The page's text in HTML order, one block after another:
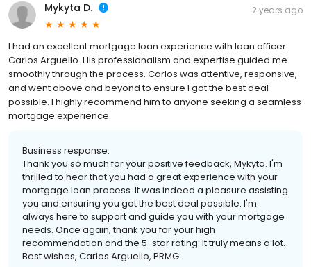
Mykyta D. 2 years ago
I had an excellent mortgage loan experience with loan officer
Carlos Arguello. His professionalism and expertise guided me
smoothly through the process. Carlos was attentive, responsive,
and went above and beyond to ensure I got the best deal
possible. I highly recommend him to anyone seeking a seamless
mortgage experience.
Business response:
Thank you so much for your positive feedback, Mykyta. I'm
thrilled to hear that you had a great experience with your
mortgage loan process. It was indeed a pleasure assisting
you and ensuring you got the best deal possible. I'm
always here to support and guide you with your mortgage
needs. Once again, thank you for your high
recommendation and the 5-star rating. It truly means a lot.
Best wishes, Carlos Arguello, PRMG.